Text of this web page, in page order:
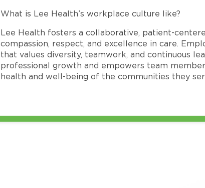
What is Lee Health’s workplace culture like?
Lee Health fosters a collaborative, patient-
compassion, respect, and excellence in care.
that values diversity, teamwork, and continuous
professional growth and empowers team
health and well-being of the communities they